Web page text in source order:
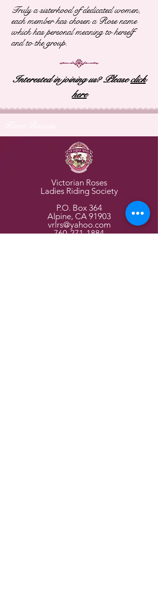
Truly a sisterhood of dedicated women,
each member has chosen a Rose name
which has personal meaning to herself
and to the group.
Interested in joining us? Pleaseclick
here
Victorian Roses
Ladies Riding Society
P.O. Box 364
Alpine, CA 91903
vrlrs@yahoo.com
760-271-1884